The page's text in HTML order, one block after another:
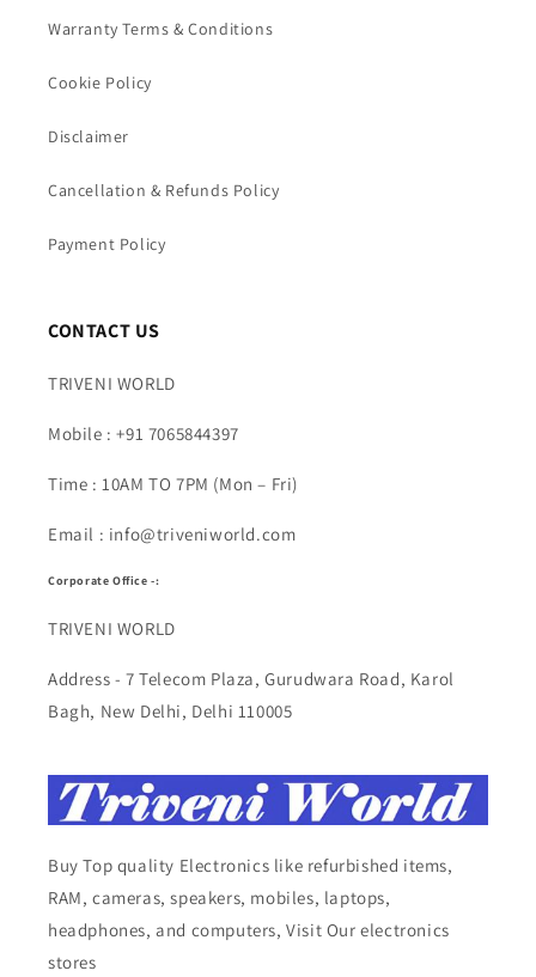
Warranty Terms & Conditions
Cookie Policy
Disclaimer
Cancellation & Refunds Policy
Payment Policy
CONTACT US
TRIVENI WORLD
Mobile : +91 7065844397
Time : 10AM TO 7PM (Mon – Fri)
Email : info@triveniworld.com
Corporate Office -:
TRIVENI WORLD
Address - 7 Telecom Plaza, Gurudwara Road, Karol
Bagh, New Delhi, Delhi 110005
Buy Top quality Electronics like refurbished items,
RAM, cameras, speakers, mobiles, laptops,
headphones, and computers, Visit Our electronics
stores